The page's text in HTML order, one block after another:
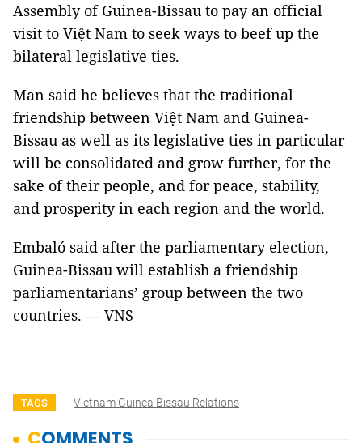
Assembly of Guinea-Bissau to pay an official
visit to Việt Nam to seek ways to beef up the
bilateral legislative ties.
Man said he believes that the traditional
friendship between Việt Nam and Guinea-
Bissau as well as its legislative ties in particular
will be consolidated and grow further, for the
sake of their people, and for peace, stability,
and prosperity in each region and the world.
Embaló said after the parliamentary election,
Guinea-Bissau will establish a friendship
parliamentarians’ group between the two
countries. — VNS
TAGS Vietnam Guinea Bissau Relations